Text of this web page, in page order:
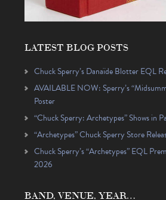
LATEST BLOG POSTS
Chuck Sperry’s Danaïde Blotter EQL
AVAILABLE NOW: Sperry’s
Poster
“Chuck Sperry: Archetypes” Shows in
“Archetypes” Chuck Sperry Store
Chuck Sperry’s “Archetypes” EQL
2026
BAND, VENUE, YEAR…